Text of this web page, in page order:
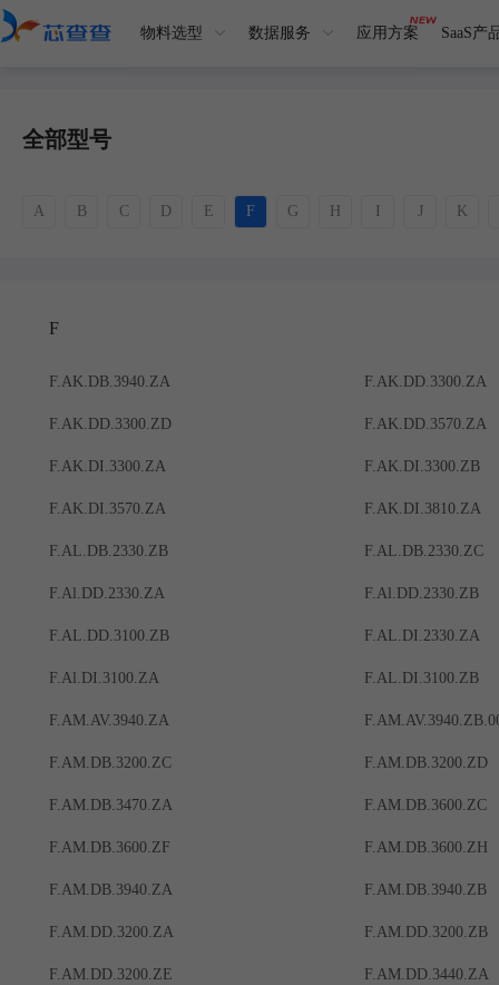
物料选型 数据服务 应用方案 SaaS产
全部型号
A B C D E F G H J K
F
F.AK.DB.3940.ZA F.AK.DD.3300.ZA
F.AK.DD.3300.ZD F.AK.DD.3570.ZA
F.AK.DI.3300.ZA F.AK.DI.3300.ZB
F.AK.DI.3570.ZA F.AK.DI.3810.ZA
F.AL.DB.2330.ZB F.AL.DB.2330.ZC
F.Al.DD.2330.ZA F.Al.DD.2330.ZB
F.AL.DD.3100.ZB F.AL.DI.2330.ZA
F.Al.DI.3100.ZA F.AL.DI.3100.ZB
F.AM.AV.3940.ZA
F.AM.DB.3200.ZC F.AM.DB.3200.ZD
F.AM.DB.3470.ZA F.AM.DB.3600.ZC
F.AM.DB.3600.ZF F.AM.DB.3600.ZH
F.AM.DB.3940.ZA F.AM.DB.3940.ZB
F.AM.DD.3200.ZA F.AM.DD.3200.ZB
F.AM.DD.3200.ZE F.AM.DD.3440.ZA